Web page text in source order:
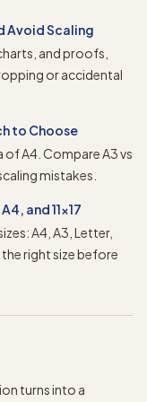
Avoid Scaling
and proofs,
or accidental
to Choose
of A4. Compare A3 vs
mistakes.
and 11x17
A4, A3, Letter,
the right size before
turns into a